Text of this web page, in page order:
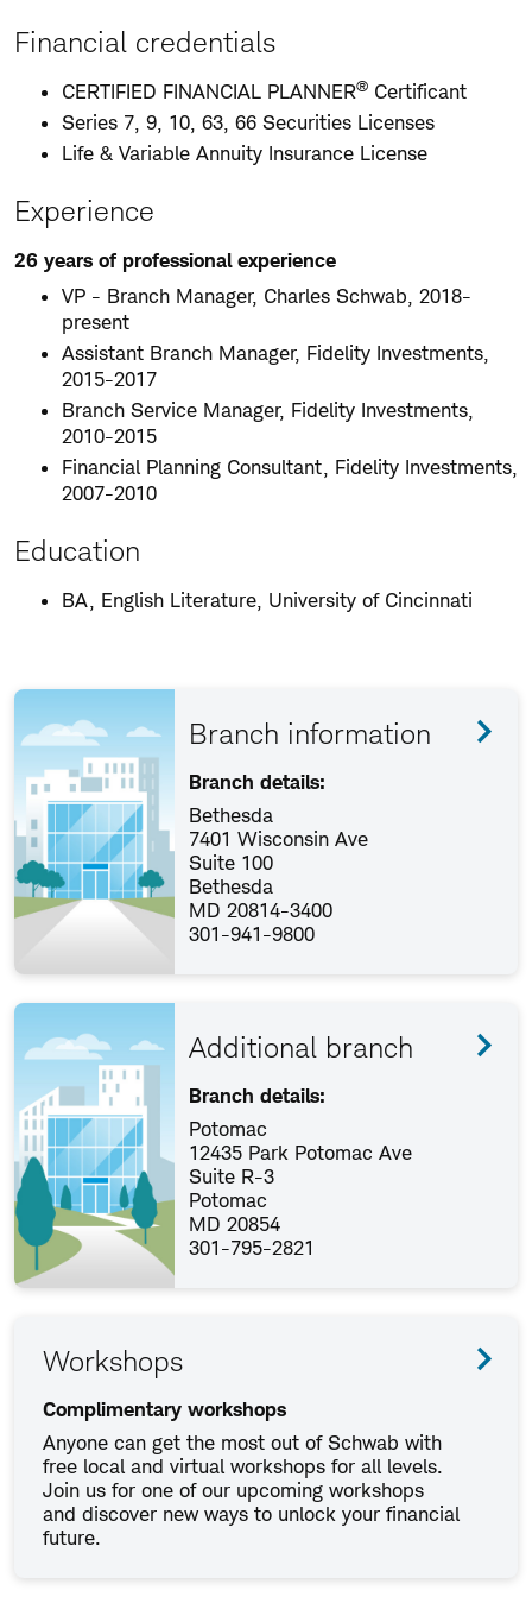
Financial credentials
CERTIFIED FINANCIAL PLANNER® Certificant
Series 7, 9, 10, 63, 66 Securities Licenses
Life & Variable Annuity Insurance License
Experience
26 years of professional experience
VP - Branch Manager, Charles Schwab, 2018-
present
Assistant Branch Manager, Fidelity Investments,
2015-2017
Branch Service Manager, Fidelity Investments,
2010-2015
Financial Planning Consultant, Fidelity Investments,
2007-2010
Education
BA, English Literature, University of Cincinnati
Branch information
Branch details:
Bethesda
7401 Wisconsin Ave
Suite 100
Bethesda
MD 20814-3400
301-941-9800
Additional branch
Branch details:
Potomac
12435 Park Potomac Ave
Suite R-3
Potomac
MD 20854
301-795-2821
Workshops
Complimentary workshops
Anyone can get the most out of Schwab with
free local and virtual workshops for all levels.
Join us for one of our upcoming workshops
and discover new ways to unlock your financial
future.